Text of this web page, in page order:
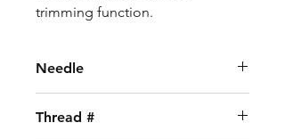
trimming function.
Needle
Thread #